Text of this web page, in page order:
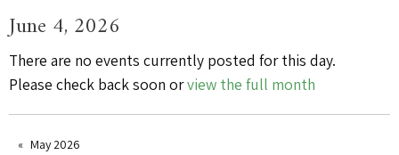
June 4, 2026
There are no events currently posted for this day.
Please check back soon orview the full month
May 2026